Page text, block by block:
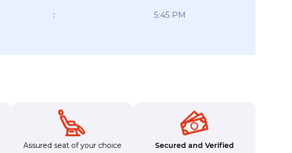
: 5:45 PM
Assured seat of your choice
Secured and Verified